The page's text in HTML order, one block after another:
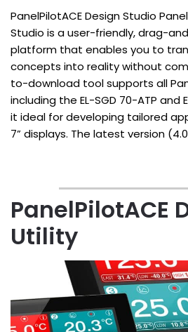
PanelPilotACE Design Studio
Studio is a user-friendly, drag-
platform that enables you to
concepts into reality without
to-download tool supports all
including the EL-SGD 70-ATP and
it ideal for developing tailored
7” displays. The latest version
PanelPilotACE
Utility